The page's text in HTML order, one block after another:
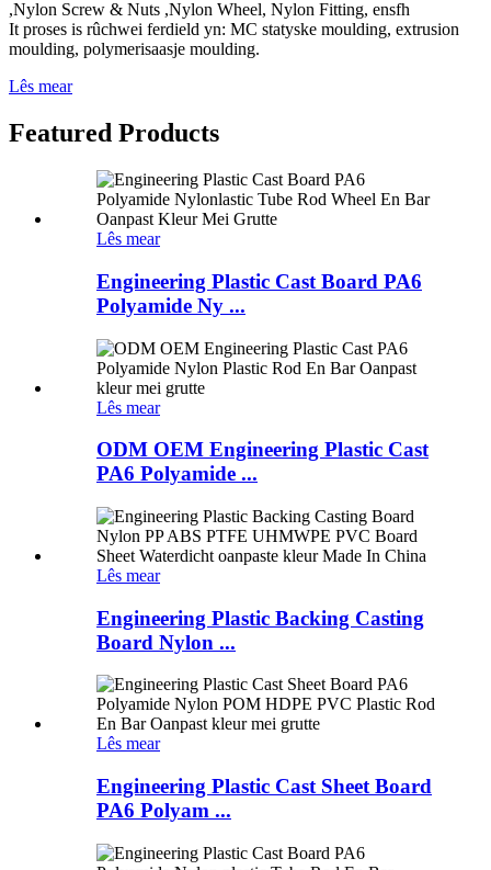
,Nylon Screw & Nuts ,Nylon Wheel, Nylon Fitting, ensfh
It proses is rûchwei ferdield yn: MC statyske moulding, extrusion
moulding, polymerisaasje moulding.
Lês mear
Featured Products
Lês mear
Engineering Plastic Cast Board PA6
Polyamide Ny ...
Lês mear
ODM OEM Engineering Plastic Cast
PA6 Polyamide ...
Lês mear
Engineering Plastic Backing Casting
Board Nylon ...
Lês mear
Engineering Plastic Cast Sheet Board
PA6 Polyam ...